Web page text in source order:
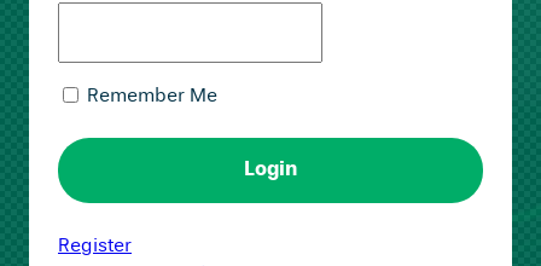
Remember Me
Register